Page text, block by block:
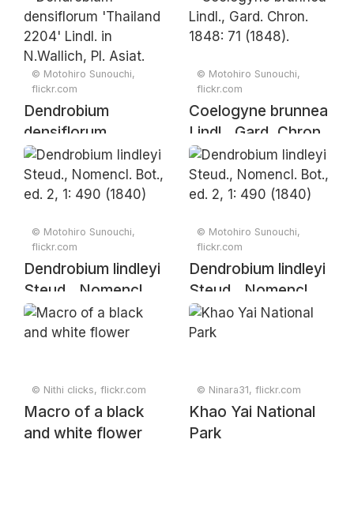
(1849)
(1849)
© Motohiro Sunouchi,
flickr.com
Dendrobium
densiflorum
'Thailand 2204'
Lindl. in N.Wallich,
Pl. Asiat. Rar. 1: 34
© Motohiro Sunouchi,
flickr.com
Coelogyne brunnea
Lindl., Gard. Chron.
1848: 71 (1848).
© Motohiro Sunouchi,
flickr.com
Dendrobium lindleyi
Steud., Nomencl.
Bot., ed. 2, 1: 490
(1840)
© Motohiro Sunouchi,
flickr.com
Dendrobium lindleyi
Steud., Nomencl.
Bot., ed. 2, 1: 490
(1840)
© Nithi clicks, flickr.com
Macro of a black
and white flower
© Ninara31, flickr.com
Khao Yai National
Park